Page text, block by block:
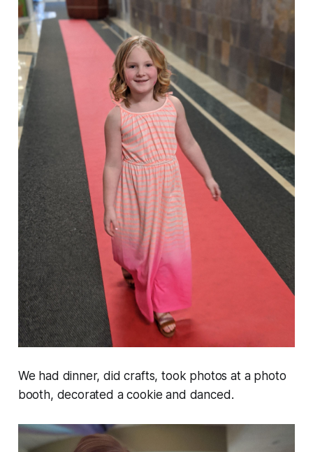
We had dinner, did crafts, took photos at a photo
booth, decorated a cookie and danced.